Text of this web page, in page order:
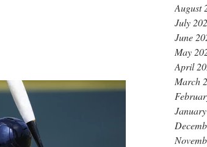
August
July
June
May
April
March